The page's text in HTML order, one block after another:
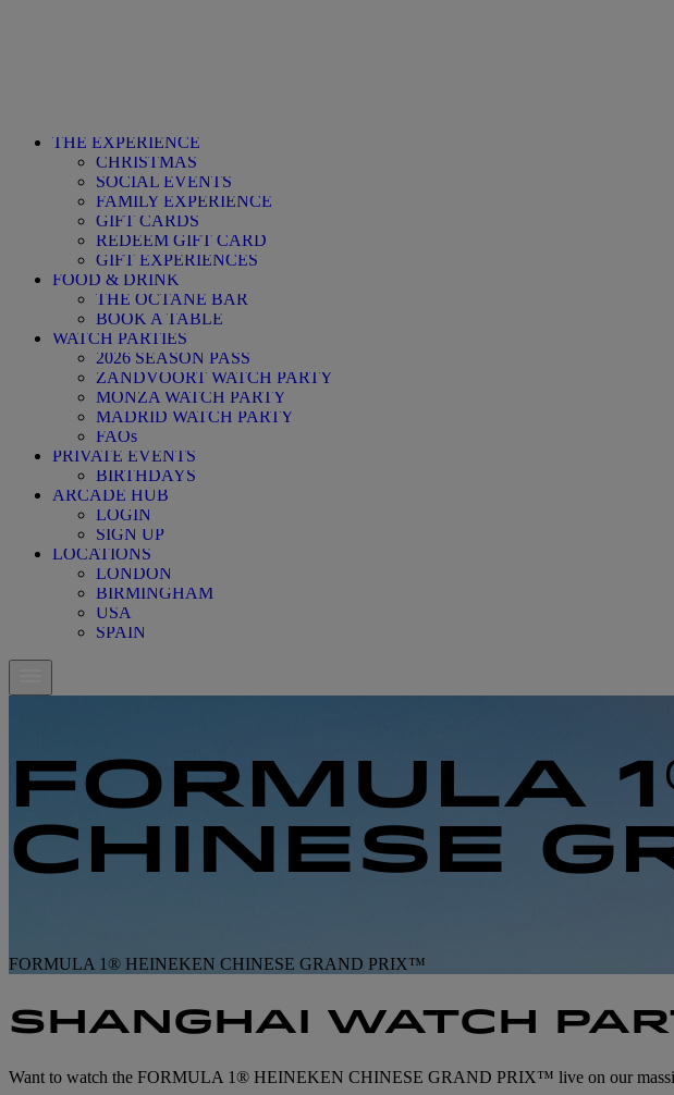
THE EXPERIENCE
CHRISTMAS
SOCIAL EVENTS
FAMILY EXPERIENCE
GIFT CARDS
REDEEM GIFT CARD
GIFT EXPERIENCES
FOOD & DRINK
THE OCTANE BAR
BOOK A TABLE
WATCH PARTIES
2026 SEASON PASS
ZANDVOORT WATCH PARTY
MONZA WATCH PARTY
MADRID WATCH PARTY
FAQs
PRIVATE EVENTS
BIRTHDAYS
ARCADE HUB
LOGIN
SIGN UP
LOCATIONS
LONDON
BIRMINGHAM
USA
SPAIN
FORMULA
CHINESE
FORMULA 1® HEINEKEN CHINESE GRAND PRIX™
SHANGHAI WATCH
Want to watch the FORMULA 1® HEINEKEN CHINESE GRAND PRIX™ live on our